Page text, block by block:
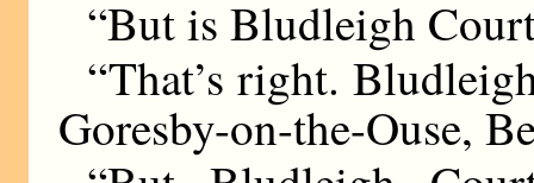
“But is Bludleigh
“That’s right.
Goresby-on-the-Ouse,